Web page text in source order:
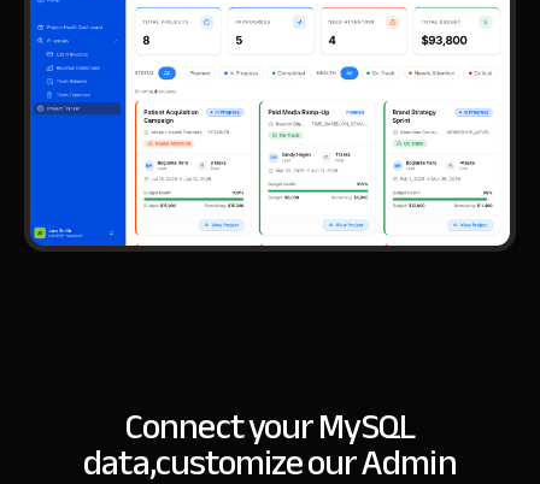
Connect your MySQL
data,customize our Admin